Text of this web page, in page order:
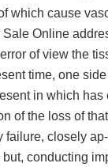
which cause
Online
of view the
time, one side
in which
of the loss of
failure, closely
conducting